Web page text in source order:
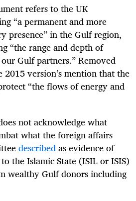
refers to the UK
“a permanent and more
presence” in the Gulf region,
“the range and depth of
Gulf partners.” Removed
version’s mention that the
“the flows of energy and
not acknowledge what
what the foreign affairs
describedas evidence of
the Islamic State (ISIL or ISIS)
wealthy Gulf donors including